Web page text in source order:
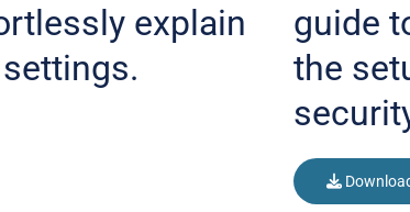
explain
guide
the